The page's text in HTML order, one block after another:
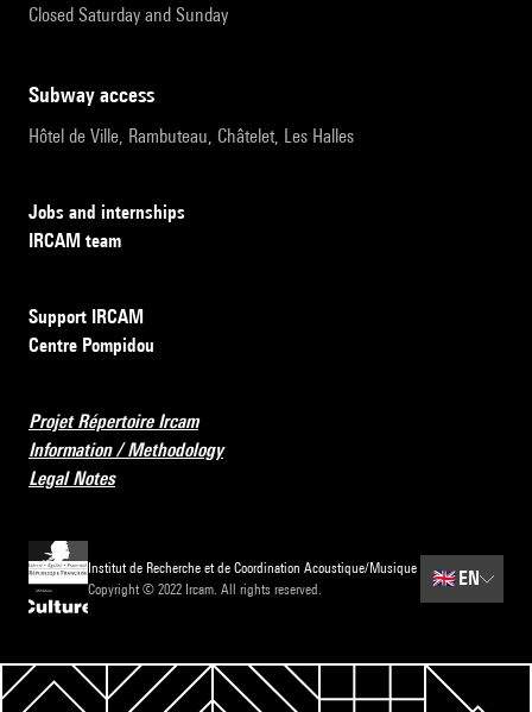
Closed Saturday and Sunday
subway access
Hôtel de Ville, Rambuteau, Châtelet, Les Halles
Jobs and internships
IRCAM team
Support IRCAM
Centre Pompidou
Projet Répertoire Ircam
Information / Methodology
Legal Notes
Institut de Recherche et de Coordination Acoustique/Musique
Copyright © 2022 Ircam. All rights reserved.
🇬🇧 EN